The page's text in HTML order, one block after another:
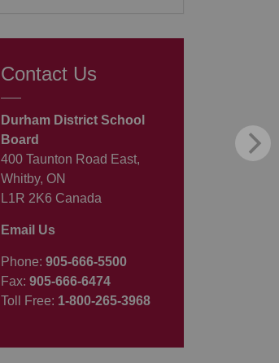
Contact Us
Durham District School
Board
400 Taunton Road East,
Whitby, ON
L1R 2K6 Canada
Email Us
Phone: 905-666-5500
Fax: 905-666-6474
Toll Free: 1-800-265-3968